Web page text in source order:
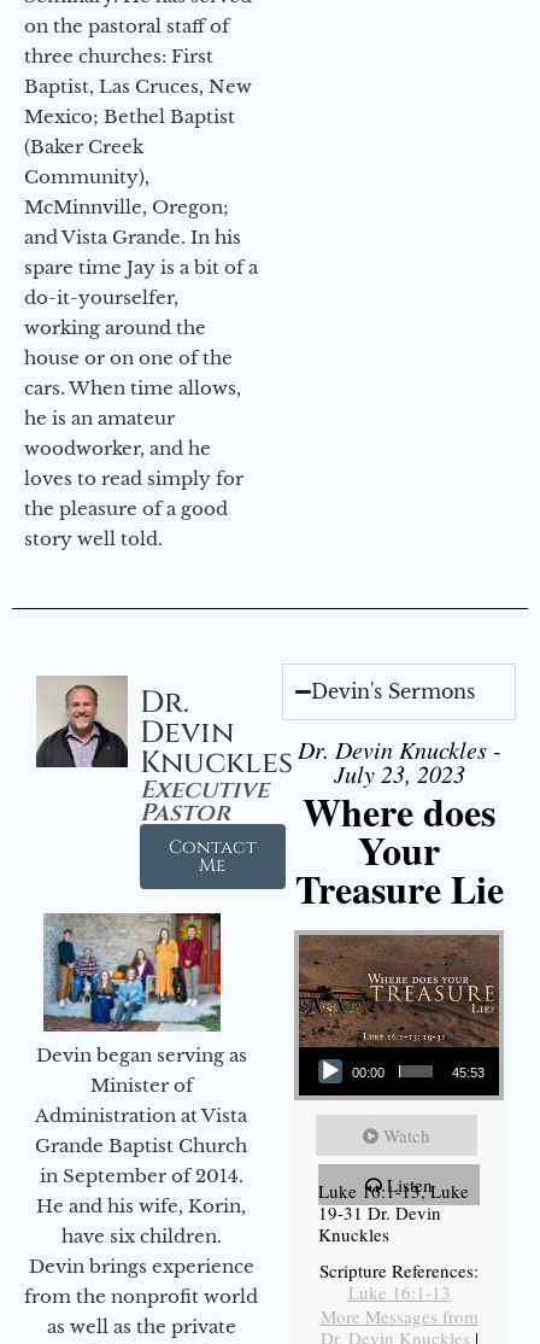
on the pastoral staff of
three churches: First
Baptist, Las Cruces, New
Mexico; Bethel Baptist
(Baker Creek
Community),
McMinnville, Oregon;
and Vista Grande. In his
spare time Jay is a bit of a
do-it-yourselfer,
working around the
house or on one of the
cars. When time allows,
he is an amateur
woodworker, and he
loves to read simply for
the pleasure of a good
story well told.
Dr.
Devin
Knuckles
Executive
Pastor
Contact
Me
Devin began serving as
Minister of
Administration at Vista
Grande Baptist Church
in September of 2014.
He and his wife, Korin,
have six children.
Devin brings experience
from the nonprofit world
as well as the private
Devin's Sermons
Dr. Devin Knuckles -
July 23, 2023
Where does
Your
Treasure Lie
Audio Player
00:00 45:53
Watch
Listen
Luke 16:1-13, Luke
19-31 Dr. Devin
Knuckles
Scripture References:
Luke 16:1-13
More Messages from
Dr. Devin Knuckles |